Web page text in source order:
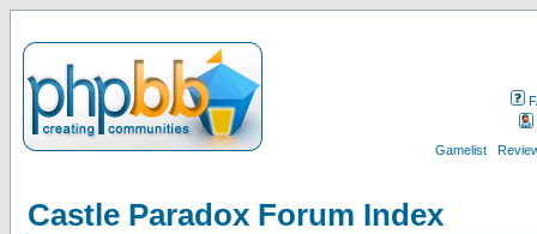
Gamelist
Castle Paradox Forum Index